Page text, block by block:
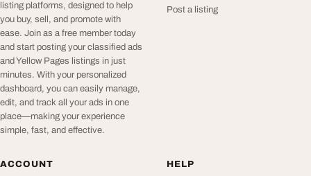
listing platforms, designed to help
you buy, sell, and promote with
ease. Join as a free member today
and start posting your classified ads
and Yellow Pages listings in just
minutes. With your personalized
dashboard, you can easily manage,
edit, and track all your ads in one
place—making your experience
simple, fast, and effective.
Post a listing
ACCOUNT HELP